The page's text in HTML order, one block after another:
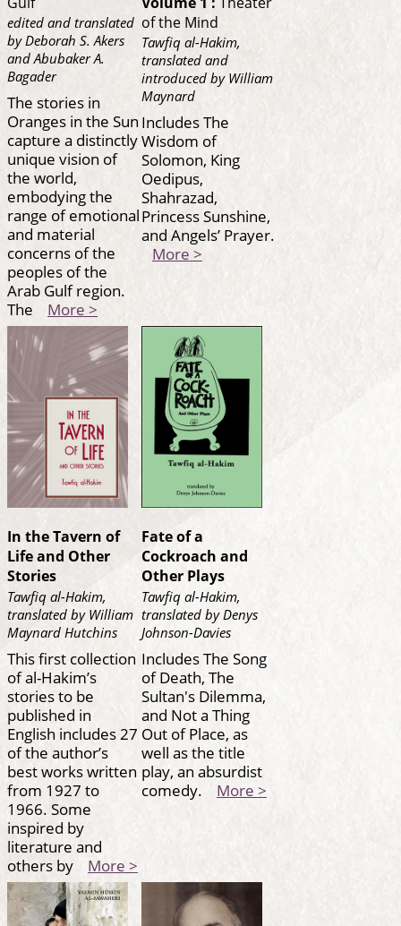
edited and translated
by Deborah S. Akers
and Abubaker A.
Bagader
The stories in
Oranges in the Sun
capture a distinctly
unique vision of
the world,
embodying the
range of emotional
and material
concerns of the
peoples of the
Arab Gulf region.
The More >
of the Mind
Tawfiq al-Hakim,
translated and
introduced by William
Maynard
Includes The
Wisdom of
Solomon, King
Oedipus,
Shahrazad,
Princess Sunshine,
and Angels’ Prayer.
More >
In the Tavern of
Life and Other
Stories
Tawfiq al-Hakim,
translated by William
Maynard Hutchins
This first collection
of al-Hakim’s
stories to be
published in
English includes 27
of the author’s
best works written
from 1927 to
1966. Some
inspired by
literature and
others by More >
Fate of a
Cockroach and
Other Plays
Tawfiq al-Hakim,
translated by Denys
Johnson-Davies
Includes The Song
of Death, The
Sultan's Dilemma,
and Not a Thing
Out of Place, as
well as the title
play, an absurdist
comedy. More >